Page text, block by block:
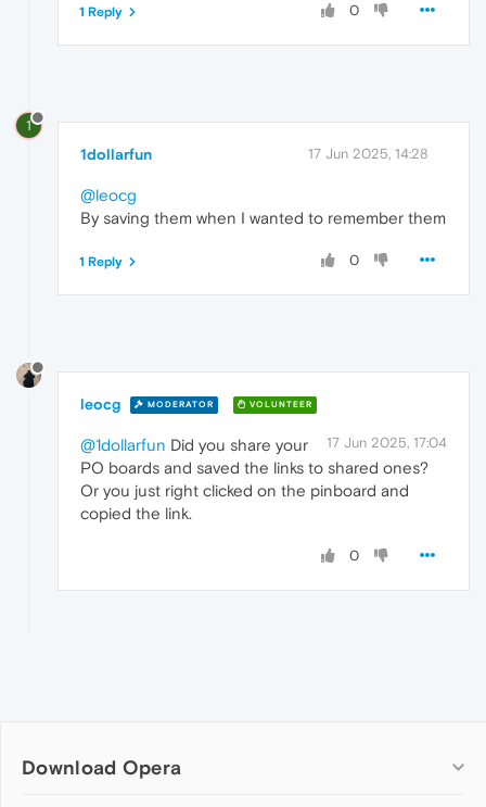
0
1 Reply
1
1dollarfun 17 Jun 2025, 14:28
@leocg
By saving them when I wanted to remember them
0
1 Reply
leocg MODERATOR VOLUNTEER
17 Jun 2025, 17:04
@1dollarfun Did you share your
PO boards and saved the links to shared ones?
Or you just right clicked on the pinboard and
copied the link.
0
Download Opera